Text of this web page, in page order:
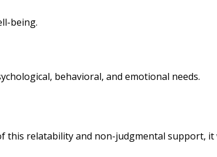
being.
behavioral, and emotional needs.
this relatability and non-judgmental support,